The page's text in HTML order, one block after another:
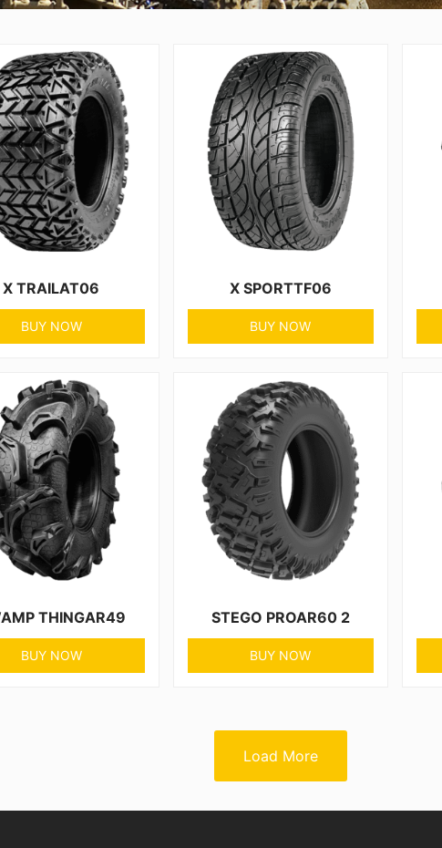
X TRAILAT06
BUY NOW
X SPORTTF06
BUY NOW
THINGAR49
BUY NOW
STEGO PROAR60 2
BUY NOW
Load More